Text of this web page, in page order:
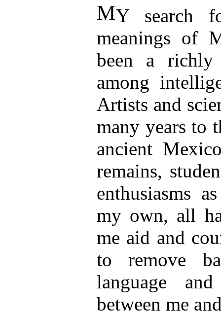
MY search
meanings of
been a richly
among
Artists and
many years to
ancient
remains,
enthusiasms
my own, all
me aid and
to remove
language
between me